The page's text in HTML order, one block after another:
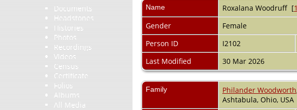
Documents
Headstones
Histories
Photos
Recordings
Videos
Census
Certificate
Folios
Albums
All Media
Name Roxalana Woodruff[1
Gender
Female
Person ID
I2102
Last Modified
30 Mar 2026
Family Philander Woodworth
Ashtabula, Ohio, USA